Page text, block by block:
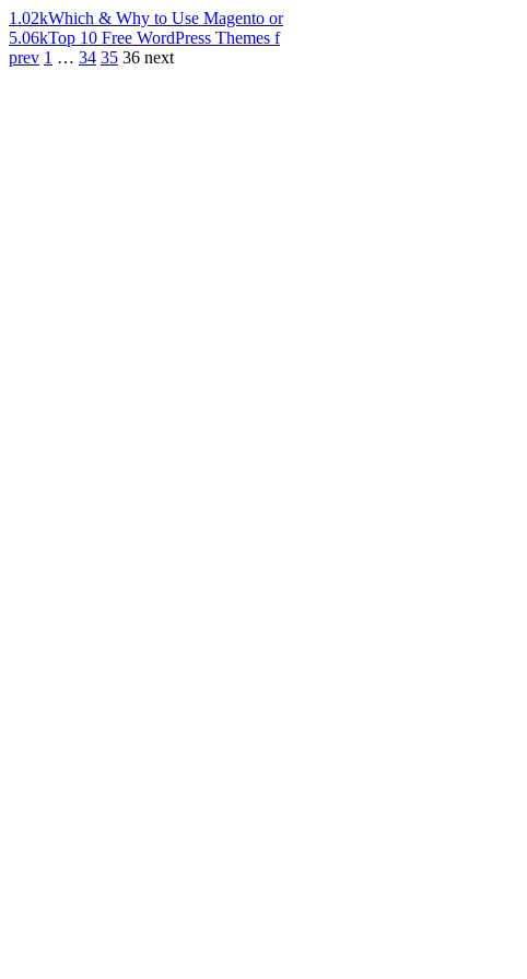
1.02kWhich & Why to Use Magento or
5.06kTop 10 Free WordPress Themes f
prev 1 … 34 35 36 next